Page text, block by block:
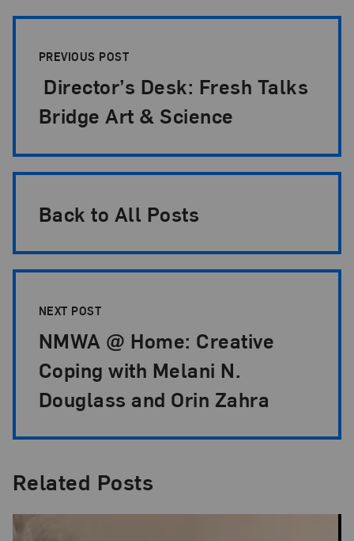
PREVIOUS POST
Director’s Desk: Fresh Talks
Bridge Art & Science
Back to All Posts
NEXT POST
NMWA @ Home: Creative
Coping with Melani N.
Douglass and Orin Zahra
Related Posts